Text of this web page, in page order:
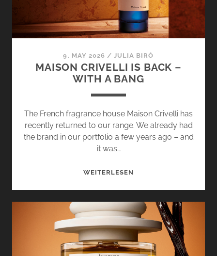
CAN
ALSO
BE
QUIET
9. MAY 2026 /JULIA BIRÓ
MAISON CRIVELLI IS BACK –
WITH A BANG
The French fragrance house Maison Crivelli has
recently returned to our range. We already had
the brand in our portfolio a few years ago – and
it was…
WEITERLESEN
BACK
–
WITH
A
BANG